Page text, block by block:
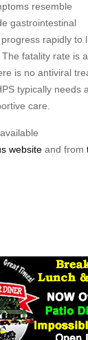
resemble
gastrointestinal
rapidly to
fatality rate is
is no antiviral
typically needs
care.
websiteand from